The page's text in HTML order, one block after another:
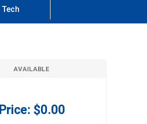
Tech
AVAILABLE
Price: $0.00